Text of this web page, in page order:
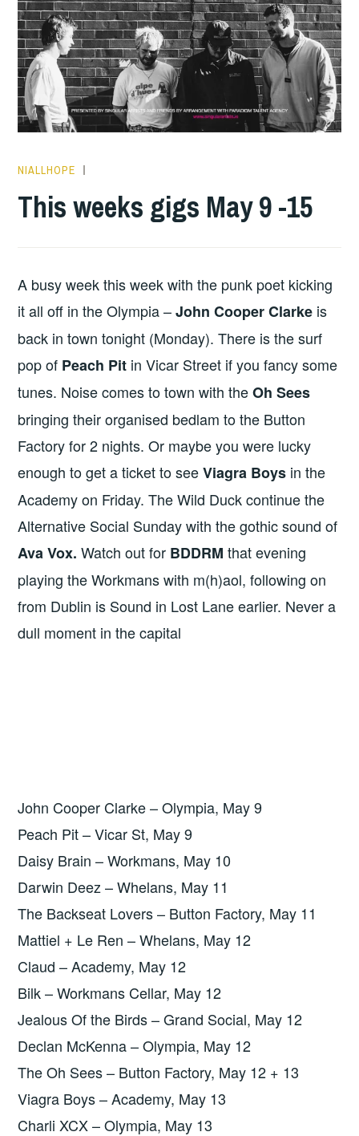
NIALLHOPE
GIGS
This weeks gigs May 9 -15
A busy week this week with the punk poet kicking
it all off in the Olympia –John Cooper Clarke is
back in town tonight (Monday). There is the surf
pop of Peach Pit in Vicar Street if you fancy some
tunes. Noise comes to town with theOh Sees
bringing their organised bedlam to the Button
Factory for 2 nights. Or maybe you were lucky
enough to get a ticket to seeViagra Boys in the
Academy on Friday. The Wild Duck continue the
Alternative Social Sunday with the gothic sound of
Ava Vox. Watch out for BDDRMthat evening
playing the Workmans with m(h)aol, following on
from Dublin is Sound in Lost Lane earlier. Never a
dull moment in the capital
John Cooper Clarke – Olympia, May 9
Peach Pit – Vicar St, May 9
Daisy Brain – Workmans, May 10
Darwin Deez – Whelans, May 11
The Backseat Lovers – Button Factory, May 11
Mattiel + Le Ren – Whelans, May 12
Claud – Academy, May 12
Bilk – Workmans Cellar, May 12
Jealous Of the Birds – Grand Social, May 12
Declan McKenna – Olympia, May 12
The Oh Sees – Button Factory, May 12 + 13
Viagra Boys – Academy, May 13
Charli XCX – Olympia, May 13